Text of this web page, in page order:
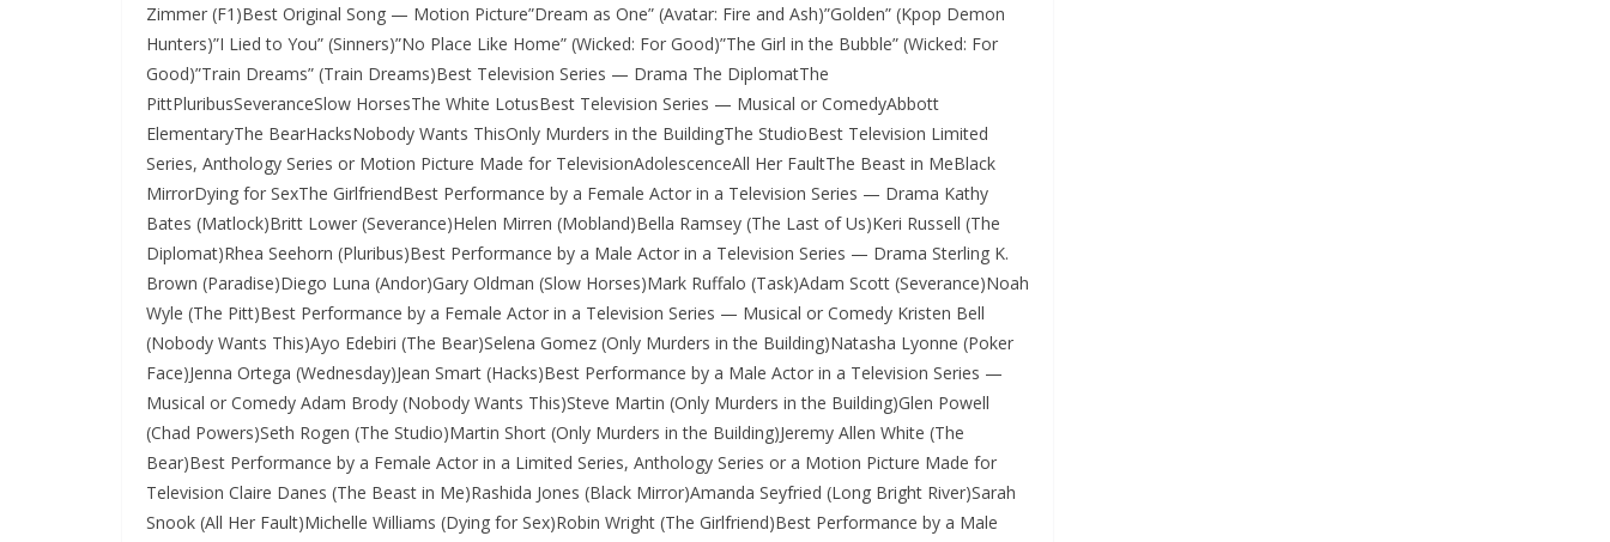
Zimmer (F1)Best Original Song — Motion Picture”Dream as One” (Avatar: Fire and Ash)”Golden” (Kpop Demon
Hunters)”I Lied to You” (Sinners)”No Place Like Home” (Wicked: For Good)”The Girl in the Bubble” (Wicked: For
Good)”Train Dreams” (Train Dreams)Best Television Series — Drama The DiplomatThe
PittPluribusSeveranceSlow HorsesThe White LotusBest Television Series — Musical or ComedyAbbott
ElementaryThe BearHacksNobody Wants ThisOnly Murders in the BuildingThe StudioBest Television Limited
Series, Anthology Series or Motion Picture Made for TelevisionAdolescenceAll Her FaultThe Beast in MeBlack
MirrorDying for SexThe GirlfriendBest Performance by a Female Actor in a Television Series — Drama Kathy
Bates (Matlock)Britt Lower (Severance)Helen Mirren (Mobland)Bella Ramsey (The Last of Us)Keri Russell (The
Diplomat)Rhea Seehorn (Pluribus)Best Performance by a Male Actor in a Television Series — Drama Sterling K.
Brown (Paradise)Diego Luna (Andor)Gary Oldman (Slow Horses)Mark Ruffalo (Task)Adam Scott (Severance)Noah
Wyle (The Pitt)Best Performance by a Female Actor in a Television Series — Musical or Comedy Kristen Bell
(Nobody Wants This)Ayo Edebiri (The Bear)Selena Gomez (Only Murders in the Building)Natasha Lyonne (Poker
Face)Jenna Ortega (Wednesday)Jean Smart (Hacks)Best Performance by a Male Actor in a Television Series —
Musical or Comedy Adam Brody (Nobody Wants This)Steve Martin (Only Murders in the Building)Glen Powell
(Chad Powers)Seth Rogen (The Studio)Martin Short (Only Murders in the Building)Jeremy Allen White (The
Bear)Best Performance by a Female Actor in a Limited Series, Anthology Series or a Motion Picture Made for
Television Claire Danes (The Beast in Me)Rashida Jones (Black Mirror)Amanda Seyfried (Long Bright River)Sarah
Snook (All Her Fault)Michelle Williams (Dying for Sex)Robin Wright (The Girlfriend)Best Performance by a Male